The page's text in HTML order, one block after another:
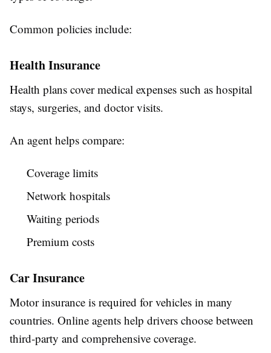
Common policies include:
Health Insurance
Health plans cover medical expenses such as hospital
stays, surgeries, and doctor visits.
An agent helps compare:
Coverage limits
Network hospitals
Waiting periods
Premium costs
Car Insurance
Motor insurance is required for vehicles in many
countries. Online agents help drivers choose between
third-party and comprehensive coverage.